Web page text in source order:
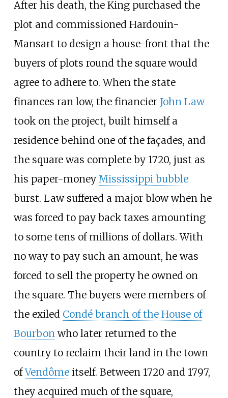
After his death, the King purchased the
plot and commissioned Hardouin-
Mansart to design a house-front that the
buyers of plots round the square would
agree to adhere to. When the state
finances ran low, the financier John Law
took on the project, built himself a
residence behind one of the façades, and
the square was complete by 1720, just as
his paper-money Mississippi bubble
burst. Law suffered a major blow when he
was forced to pay back taxes amounting
to some tens of millions of dollars. With
no way to pay such an amount, he was
forced to sell the property he owned on
the square. The buyers were members of
the exiled Condé branch of the House of
Bourbon who later returned to the
country to reclaim their land in the town
ofVendômeitself. Between 1720 and 1797,
they acquired much of the square,